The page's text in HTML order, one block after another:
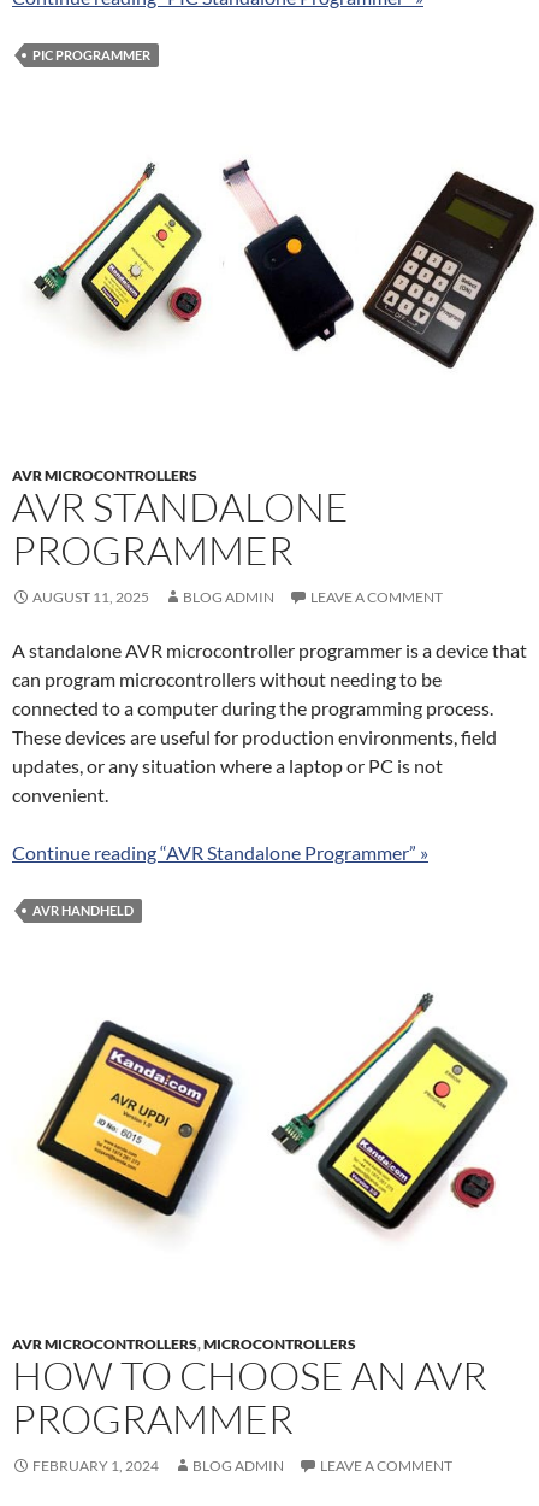
PIC PROGRAMMER
AVR MICROCONTROLLERS
AVR STANDALONE
PROGRAMMER
AUGUST 11, 2025 BLOG ADMIN LEAVE A COMMENT
A standalone AVR microcontroller programmer is a device that
can program microcontrollers without needing to be
connected to a computer during the programming process.
These devices are useful for production environments, field
updates, or any situation where a laptop or PC is not
convenient.
Continue reading “AVR Standalone Programmer” »
AVR HANDHELD
AVR MICROCONTROLLERS,MICROCONTROLLERS
HOW TO CHOOSE AN AVR
PROGRAMMER
FEBRUARY 1, 2024 BLOG ADMIN LEAVE A COMMENT